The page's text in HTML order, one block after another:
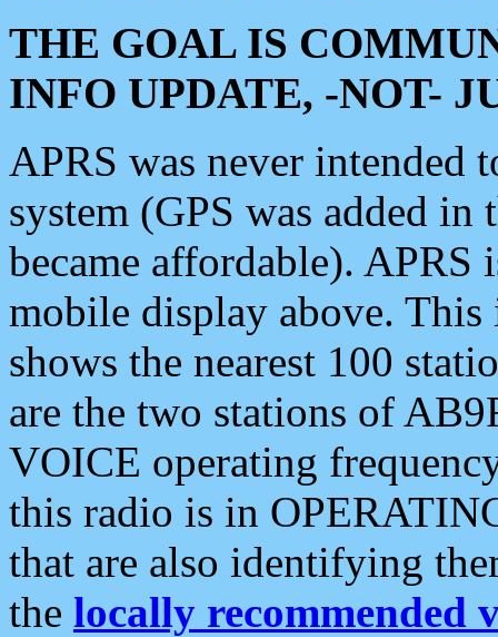
THE GOAL IS
INFO UPDATE, -NOT-
APRS was never intended
system (GPS was added
became affordable). APRS
mobile display above.
shows the nearest 100
are the two stations of
VOICE operating
this radio is in
that are also identifying
the locally recommended